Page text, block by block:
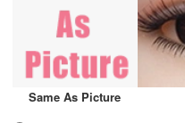
Same As Picture